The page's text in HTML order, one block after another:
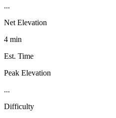
...
Net Elevation
4 min
Est. Time
Peak Elevation
...
Difficulty